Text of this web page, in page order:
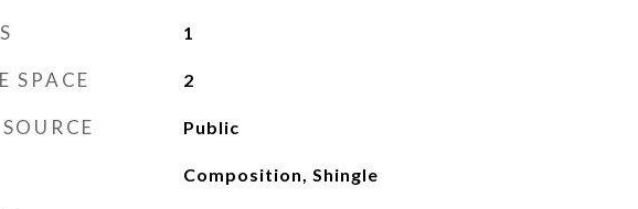
1
SPACE 2
Public
Composition, Shingle